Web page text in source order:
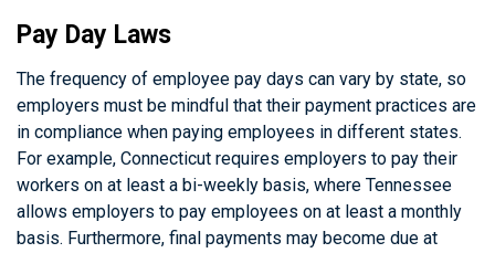
Pay Day Laws
The frequency of employee pay days can vary by state, so
employers must be mindful that their payment practices are
in compliance when paying employees in different states.
For example, Connecticut requires employers to pay their
workers on at least a bi-weekly basis, where Tennessee
allows employers to pay employees on at least a monthly
basis. Furthermore, final payments may become due at